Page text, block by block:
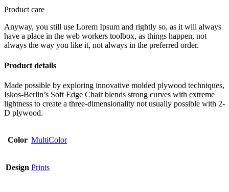
Product care
Anyway, you still use Lorem Ipsum and rightly so, as it will always
have a place in the web workers toolbox, as things happen, not
always the way you like it, not always in the preferred order.
Product details
Made possible by exploring innovative molded plywood techniques,
Iskos-Berlin’s Soft Edge Chair blends strong curves with extreme
lightness to create a three-dimensionality not usually possible with 2-
D plywood.
Color MultiColor
Design Prints